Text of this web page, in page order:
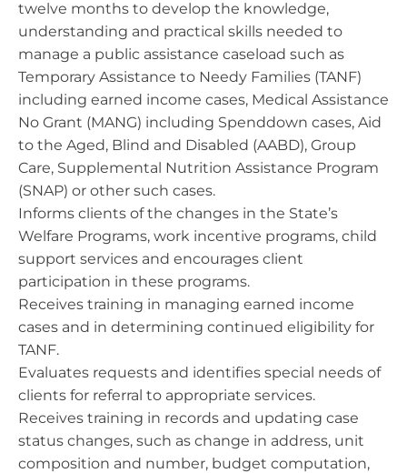
twelve months to develop the knowledge,
understanding and practical skills needed to
manage a public assistance caseload such as
Temporary Assistance to Needy Families (TANF)
including earned income cases, Medical Assistance
No Grant (MANG) including Spenddown cases, Aid
to the Aged, Blind and Disabled (AABD), Group
Care, Supplemental Nutrition Assistance Program
(SNAP) or other such cases.
Informs clients of the changes in the State’s
Welfare Programs, work incentive programs, child
support services and encourages client
participation in these programs.
Receives training in managing earned income
cases and in determining continued eligibility for
TANF.
Evaluates requests and identifies special needs of
clients for referral to appropriate services.
Receives training in records and updating case
status changes, such as change in address, unit
composition and number, budget computation,